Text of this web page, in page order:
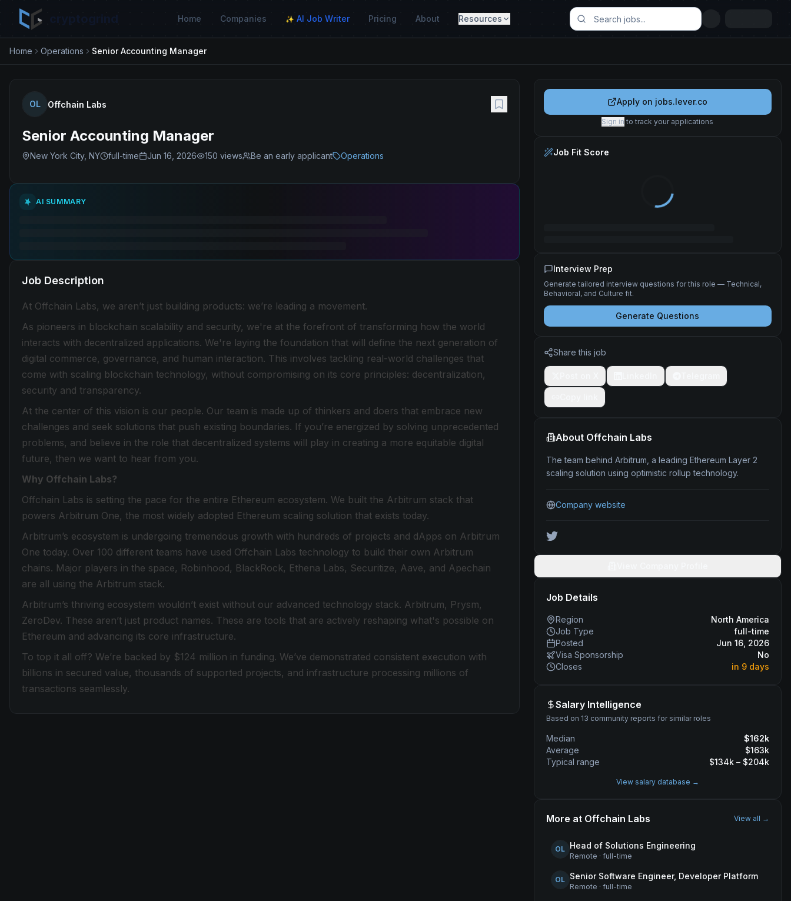
Home Companies ✨ AI Job Writer Pricing About Resources
Home Operations Senior Accounting Manager
OL Offchain Labs
Senior Accounting Manager
New York City, NY full-time Jun 16, 2026 150 views Be an early applicant Operations
AI SUMMARY
Job Description
At Offchain Labs, we aren’t just building products: we’re leading a movement.
As pioneers in blockchain scalability and security, we're at the forefront of transforming how the world
interacts with decentralized applications. We're laying the foundation that will define the next generation of
digital commerce, governance, and human interaction. This involves tackling real-world challenges that
come with scaling blockchain technology, without compromising on its core principles: decentralization,
security and transparency.
At the center of this vision is our people. Our team is made up of thinkers and doers that embrace new
challenges and seek solutions that push existing boundaries. If you’re energized by solving unprecedented
problems, and believe in the role that decentralized systems will play in creating a more equitable digital
future, then we want to hear from you.
Why Offchain Labs?
Offchain Labs is setting the pace for the entire Ethereum ecosystem. We built the Arbitrum stack that
powers Arbitrum One, the most widely adopted Ethereum scaling solution that exists today.
Arbitrum’s ecosystem is undergoing tremendous growth with hundreds of projects and dApps on Arbitrum
One today. Over 100 different teams have used Offchain Labs technology to build their own Arbitrum
chains. Major players in the space, Robinhood, BlackRock, Ethena Labs, Securitize, Aave, and Apechain
are all using the Arbitrum stack.
Arbitrum’s thriving ecosystem wouldn’t exist without our advanced technology stack. Arbitrum, Prysm,
ZeroDev. These aren’t just product names. These are tools that are actively reshaping what's possible on
Ethereum and advancing its core infrastructure.
To top it all off? We’re backed by $124 million in funding. We’ve demonstrated consistent execution with
billions in secured value, thousands of supported projects, and infrastructure processing millions of
transactions seamlessly.
Apply on jobs.lever.co
Sign in to track your applications
Job Fit Score
Interview Prep
Generate tailored interview questions for this role — Technical,
Behavioral, and Culture fit.
Generate Questions
Share this job
About Offchain Labs
The team behind Arbitrum, a leading Ethereum Layer 2
scaling solution using optimistic rollup technology.
Company website
Job Details
Region
North America
Job Type
full-time
Posted
Jun 16, 2026
Visa Sponsorship
No
Closes
in 9 days
Salary Intelligence
Based on 13 community reports for similar roles
Median $162k
Average
$163k
Typical range
$134k – $204k
View salary database →
More at Offchain Labs View all →
OL Head of Solutions Engineering
Remote · full-time
OL Senior Software Engineer, Developer Platform
Remote · full-time